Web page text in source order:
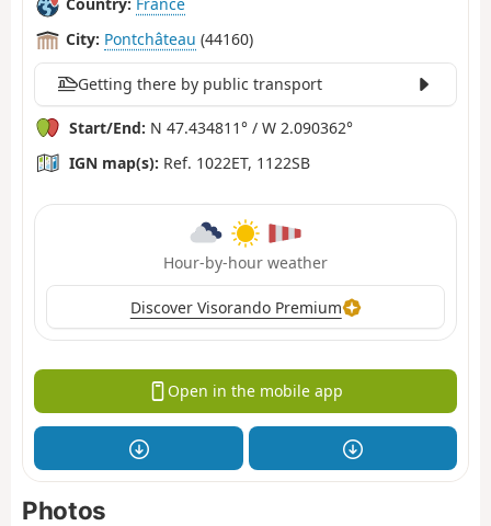
City: Pontchâteau (44160)
Getting there by public transport
Start/End: N 47.434811° / W 2.090362°
IGN map(s): Ref. 1022ET, 1122SB
Hour-by-hour weather
Discover Visorando Premium
Open in the mobile app
Photos